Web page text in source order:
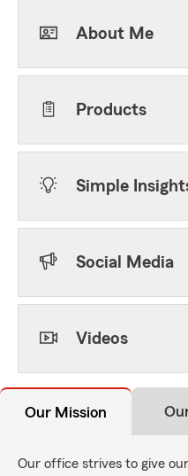
About Me
Products
Simple
Social Media
Videos
Our Mission
Our office strives to give